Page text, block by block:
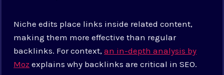
Niche edits place links inside related content,
making them more effective than regular
backlinks. For context,an in-depth analysis by
Moz explains why backlinks are critical in SEO.